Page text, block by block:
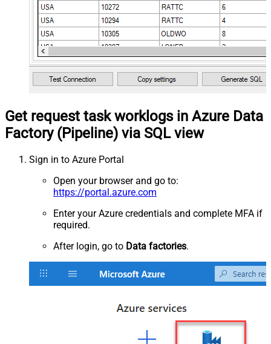
Get request task worklogs in Azure Data
Factory (Pipeline) via SQL view
Sign in to Azure Portal
Open your browser and go to:
https://portal.azure.com
Enter your Azure credentials and complete MFA if
required.
After login, go to Data factories.